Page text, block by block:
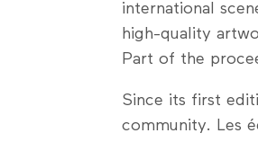
international
high-quality
Part of the
Since its first
community. Les